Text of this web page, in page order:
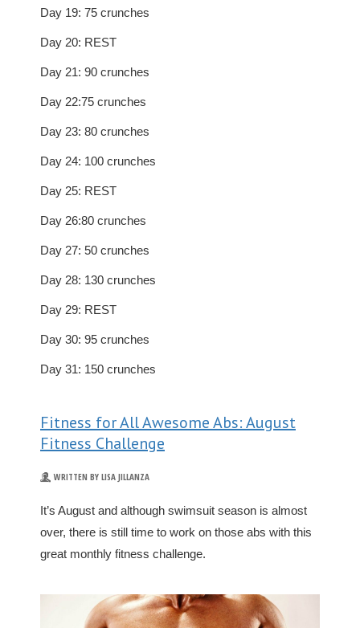
Day 19: 75 crunches
Day 20: REST
Day 21: 90 crunches
Day 22:75 crunches
Day 23: 80 crunches
Day 24: 100 crunches
Day 25: REST
Day 26:80 crunches
Day 27: 50 crunches
Day 28: 130 crunches
Day 29: REST
Day 30: 95 crunches
Day 31: 150 crunches
Fitness for All Awesome Abs: August
Fitness Challenge
WRITTEN BY LISA JILLANZA
It’s August and although swimsuit season is almost
over, there is still time to work on those abs with this
great monthly fitness challenge.